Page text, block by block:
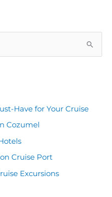
Have for Your Cruise
Cozumel
Cruise Port
Excursions